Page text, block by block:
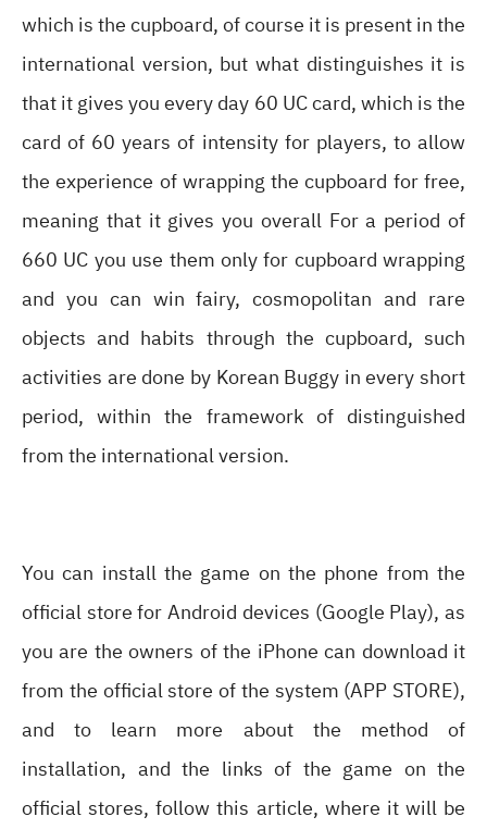
which is the cupboard, of course it is present in the
international version, but what distinguishes it is
that it gives you every day 60 UC card, which is the
card of 60 years of intensity for players, to allow
the experience of wrapping the cupboard for free,
meaning that it gives you overall For a period of
660 UC you use them only for cupboard wrapping
and you can win fairy, cosmopolitan and rare
objects and habits through the cupboard, such
activities are done by Korean Buggy in every short
period, within the framework of distinguished
from the international version.
You can install the game on the phone from the
official store for Android devices (Google Play), as
you are the owners of the iPhone can download it
from the official store of the system (APP STORE),
and to learn more about the method of
installation, and the links of the game on the
official stores, follow this article, where it will be